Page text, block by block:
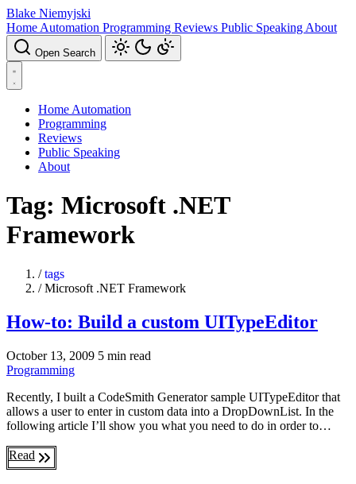
Blake Niemyjski
Home Automation Programming Reviews Public Speaking About
Open Search
Home Automation
Programming
Reviews
Public Speaking
About
Tag: Microsoft .NET
Framework
/ tags
/ Microsoft .NET Framework
How-to: Build a custom UITypeEditor
October 13, 2009 5 min read
Programming
Recently, I built a CodeSmith Generator sample UITypeEditor that
allows a user to enter in custom data into a DropDownList. In the
following article I’ll show you what you need to do in order to…
Read